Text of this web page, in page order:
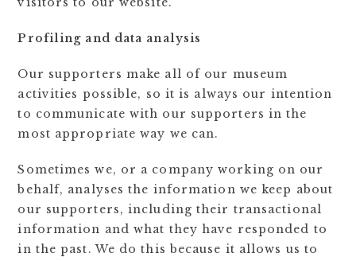
Profiling and data analysis
Our supporters make all of our museum
activities possible, so it is always our intention
to communicate with our supporters in the
most appropriate way we can.
Sometimes we, or a company working on our
behalf, analyses the information we keep about
our supporters, including their transactional
information and what they have responded to
in the past. We do this because it allows us to